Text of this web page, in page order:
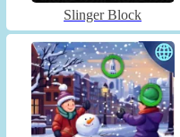
Slinger Block